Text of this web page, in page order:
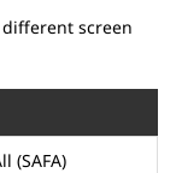
screen
(SAFA)